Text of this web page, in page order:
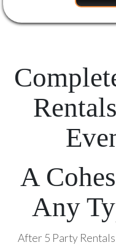
A
Any
After 5 Party